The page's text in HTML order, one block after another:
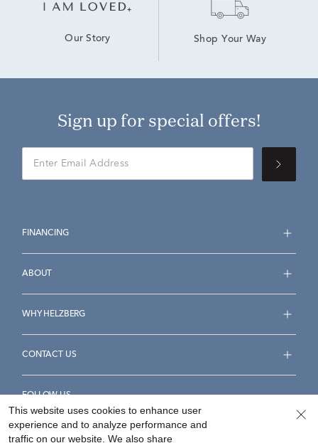
Our Story Shop Your Way
Sign up for special offers!
FINANCING
ABOUT
WHY HELZBERG
CONTACT US
FOLLOW US
This website uses cookies to enhance user
experience and to analyze performance and
traffic on our website. We also share